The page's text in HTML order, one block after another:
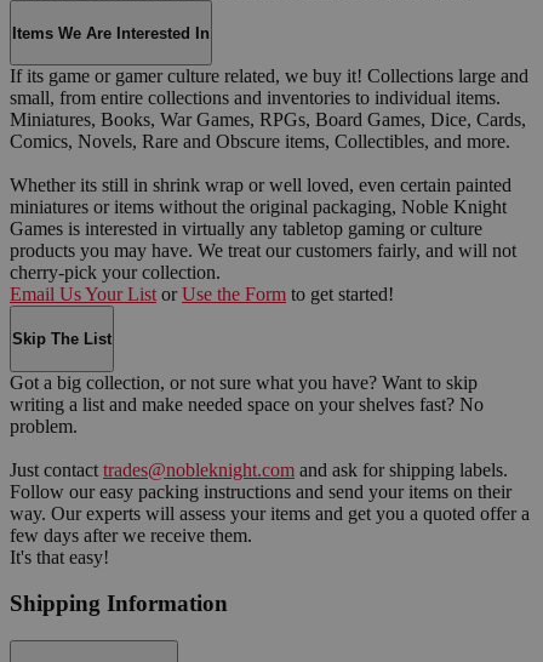
Items We Are Interested In
If its game or gamer culture related, we buy it! Collections large and
small, from entire collections and inventories to individual items.
Miniatures, Books, War Games, RPGs, Board Games, Dice, Cards,
Comics, Novels, Rare and Obscure items, Collectibles, and more.
Whether its still in shrink wrap or well loved, even certain painted
miniatures or items without the original packaging, Noble Knight
Games is interested in virtually any tabletop gaming or culture
products you may have. We treat our customers fairly, and will not
cherry-pick your collection.
Email Us Your List or Use the Form to get started!
Skip The List
Got a big collection, or not sure what you have? Want to skip
writing a list and make needed space on your shelves fast? No
problem.
Just contact trades@nobleknight.com and ask for shipping labels.
Follow our easy packing instructions and send your items on their
way. Our experts will assess your items and get you a quoted offer a
few days after we receive them.
It's that easy!
Shipping Information